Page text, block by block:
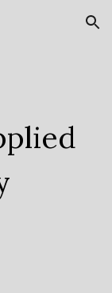
Skip to navigation